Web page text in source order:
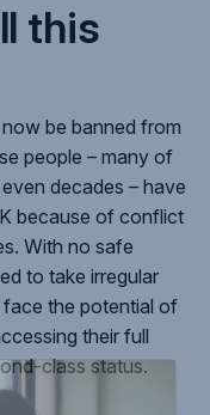
this
be banned from
people – many of
decades – have
because of conflict
With no safe
to take irregular
the potential of
their full
class status.